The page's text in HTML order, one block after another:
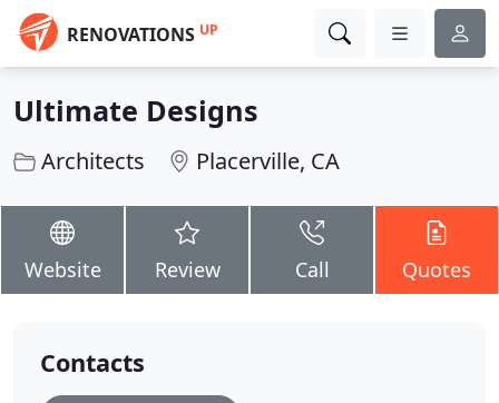
RENOVATIONS UP
Ultimate Designs
Architects Placerville, CA
Website Review Call Quotes
Contacts